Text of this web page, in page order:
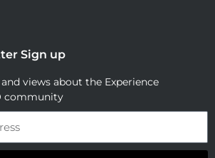
Sign up
views about the Experience
community